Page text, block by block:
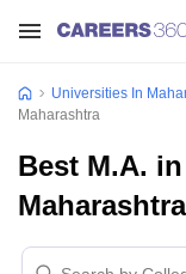
Universities In
Maharashtra
Best M.A.
Maharashtra